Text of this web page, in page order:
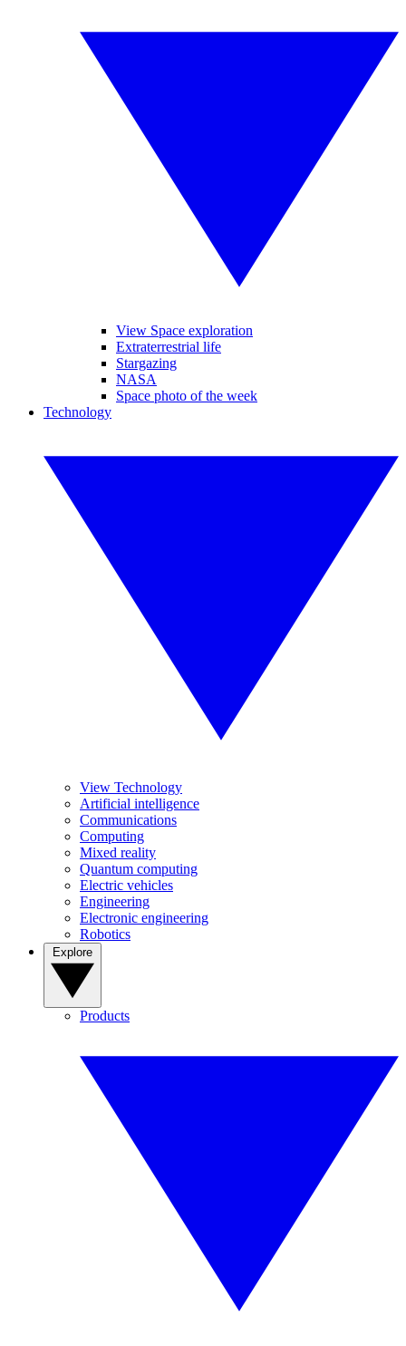
View Space exploration
Extraterrestrial life
Stargazing
NASA
Space photo of the week
Technology
View Technology
Artificial intelligence
Communications
Computing
Mixed reality
Quantum computing
Electric vehicles
Engineering
Electronic engineering
Robotics
Products